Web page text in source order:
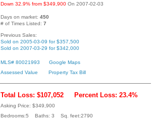
Down 32.9% from $349,900 On 2007-02-03
Days on market: 450
# of Times Listed: 7
Previous Sales:
Sold on 2005-03-09 for $357,500
Sold on 2007-03-29 for $342,000
MLS# 80021993
Google Maps
Assessed Value
Property Tax Bill
Total Loss: $107,052 Percent Loss: 23.4%
Asking Price: $349,900
Bedrooms:5 Baths: 3 Sq. feet:2790